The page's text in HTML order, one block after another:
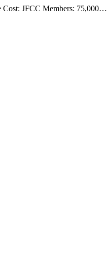
Cost: JFCC Members: 75,000…